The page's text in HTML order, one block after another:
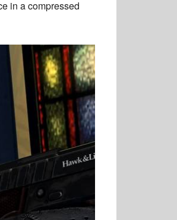
in a compressed